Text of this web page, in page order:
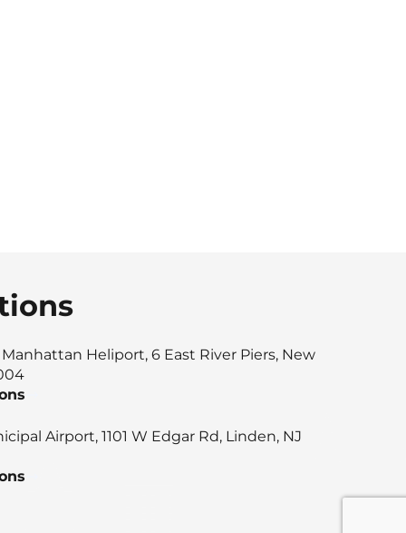
Heliport, 6 East River Piers, New
Airport, 1101 W Edgar Rd, Linden, NJ